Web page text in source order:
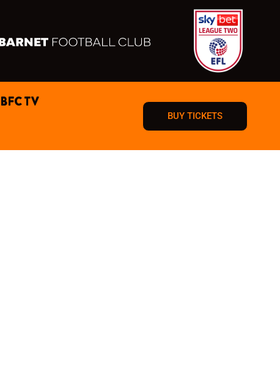
BFC TV
BUY TICKETS